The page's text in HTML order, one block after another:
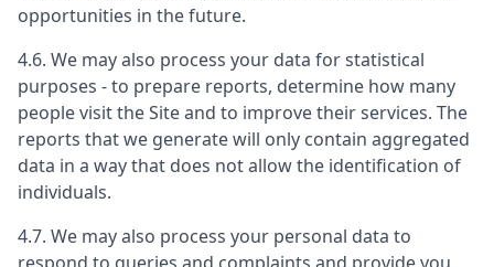
opportunities in the future.
4.6. We may also process your data for statistical
purposes - to prepare reports, determine how many
people visit the Site and to improve their services. The
reports that we generate will only contain aggregated
data in a way that does not allow the identification of
individuals.
4.7. We may also process your personal data to